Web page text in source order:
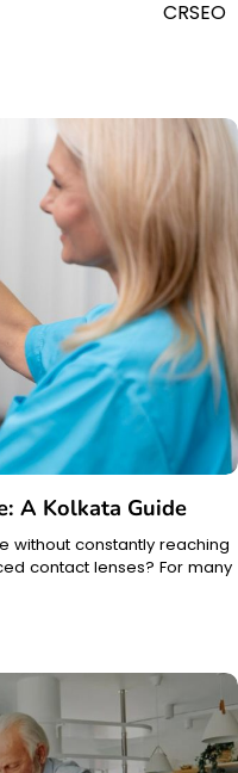
CRSEO
A Kolkata Guide
without constantly reaching
contact lenses? For many